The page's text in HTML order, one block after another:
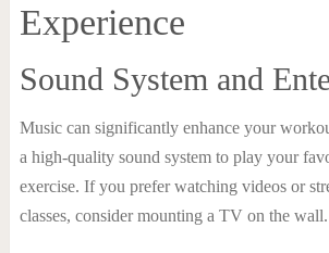
Experience
Sound System and
Music can significantly enhance your
a high-quality sound system to play your
exercise. If you prefer watching videos or
classes, consider mounting a TV on the wall.